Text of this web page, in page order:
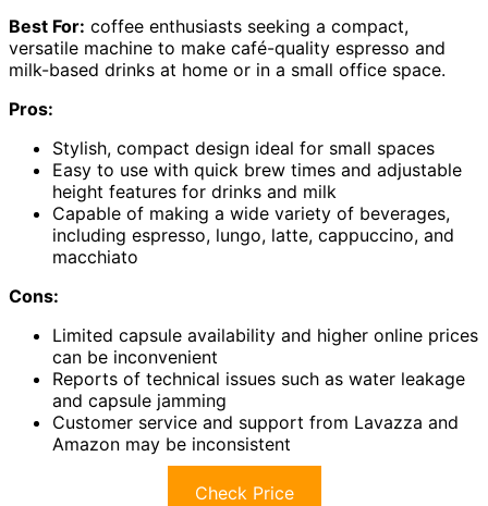
Best For: coffee enthusiasts seeking a compact,
versatile machine to make café-quality espresso and
milk-based drinks at home or in a small office space.
Pros:
Stylish, compact design ideal for small spaces
Easy to use with quick brew times and adjustable
height features for drinks and milk
Capable of making a wide variety of beverages,
including espresso, lungo, latte, cappuccino, and
macchiato
Cons:
Limited capsule availability and higher online prices
can be inconvenient
Reports of technical issues such as water leakage
and capsule jamming
Customer service and support from Lavazza and
Amazon may be inconsistent
Check Price